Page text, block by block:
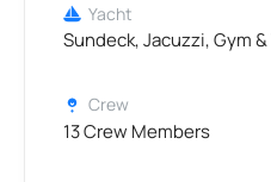
Yacht
Sundeck, Jacuzzi, Gym
Crew
13 Crew Members